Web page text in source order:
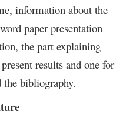
information about the
paper presentation
the part explaining
results and one for
the bibliography.